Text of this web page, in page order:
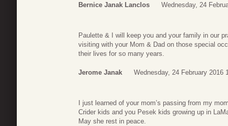
Bernice Janak Lanclos Wednesday, 24
Paulette & I will keep you and your family in our
visiting with your Mom & Dad on those special
their lives for so many years.
Jerome Janak Wednesday, 24 February 2016
I just learned of your mom’s passing from my
Crider kids and you Pesek kids growing up in
May she rest in peace.